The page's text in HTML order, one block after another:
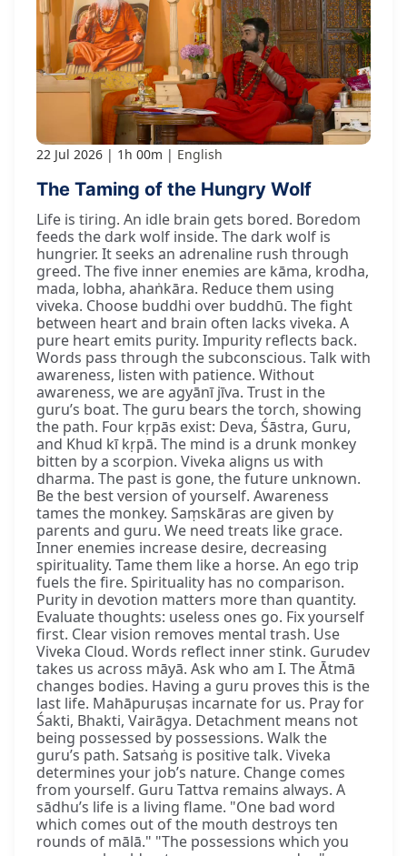
22 Jul 2026 1h 00m English
The Taming of the Hungry Wolf
Life is tiring. An idle brain gets bored. Boredom
feeds the dark wolf inside. The dark wolf is
hungrier. It seeks an adrenaline rush through
greed. The five inner enemies are kāma, krodha,
mada, lobha, ahaṅkāra. Reduce them using
viveka. Choose buddhi over buddhū. The fight
between heart and brain often lacks viveka. A
pure heart emits purity. Impurity reflects back.
Words pass through the subconscious. Talk with
awareness, listen with patience. Without
awareness, we are agyānī jīva. Trust in the
guru’s boat. The guru bears the torch, showing
the path. Four kṛpās exist: Deva, Śāstra, Guru,
and Khud kī kṛpā. The mind is a drunk monkey
bitten by a scorpion. Viveka aligns us with
dharma. The past is gone, the future unknown.
Be the best version of yourself. Awareness
tames the monkey. Saṃskāras are given by
parents and guru. We need treats like grace.
Inner enemies increase desire, decreasing
spirituality. Tame them like a horse. An ego trip
fuels the fire. Spirituality has no comparison.
Purity in devotion matters more than quantity.
Evaluate thoughts: useless ones go. Fix yourself
first. Clear vision removes mental trash. Use
Viveka Cloud. Words reflect inner stink. Gurudev
takes us across māyā. Ask who am I. The Ātmā
changes bodies. Having a guru proves this is the
last life. Mahāpuruṣas incarnate for us. Pray for
Śakti, Bhakti, Vairāgya. Detachment means not
being possessed by possessions. Walk the
guru’s path. Satsaṅg is positive talk. Viveka
determines your job’s nature. Change comes
from yourself. Guru Tattva remains always. A
sādhu’s life is a living flame. "One bad word
which comes out of the mouth destroys ten
rounds of mālā." "The possessions which you